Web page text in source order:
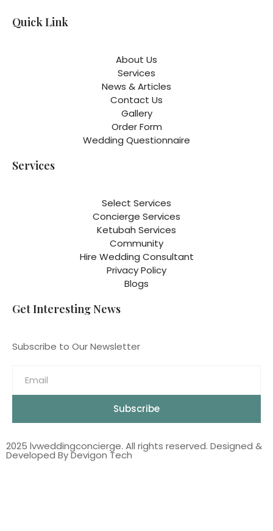
Quick Link
About Us
Services
News & Articles
Contact Us
Gallery
Order Form
Wedding Questionnaire
Services
Select Services
Concierge Services
Ketubah Services
Community
Hire Wedding Consultant
Privacy Policy
Blogs
Get Interesting News
Subscribe to Our Newsletter
Subscribe
2025 lvweddingconcierge. All rights reserved. Designed &
Developed By Devigon Tech